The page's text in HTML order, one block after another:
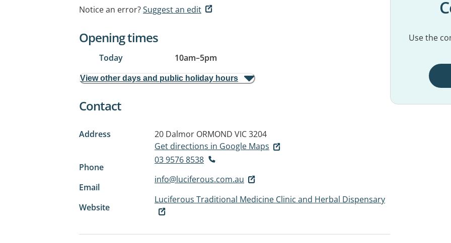
Notice an error?Suggest an edit
Opening times
Today 10am–5pm
View other days and public holiday hours
Contact
Address 20 Dalmor ORMOND VIC 3204
Get directions in Google Maps
Phone
03 9576 8538
Email
info@luciferous.com.au
Website
Luciferous Traditional Medicine Clinic and Herbal Dispensary
Use the